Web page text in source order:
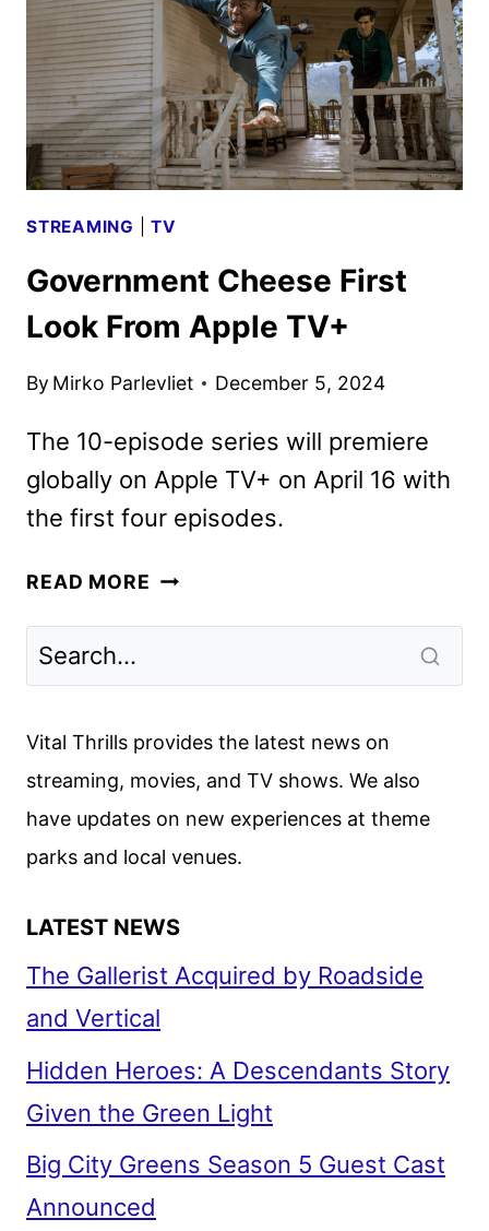
REVEALED
STREAMING |TV
Government Cheese First
Look From Apple TV+
By Mirko Parlevliet December 5, 2024
The 10-episode series will premiere
globally on Apple TV+ on April 16 with
the first four episodes.
READ MORE GOVERNMENT
APPLE
Vital Thrills provides the latest news on
streaming, movies, and TV shows. We also
have updates on new experiences at theme
parks and local venues.
LATEST NEWS
The Gallerist Acquired by Roadside
and Vertical
Hidden Heroes: A Descendants Story
Given the Green Light
Big City Greens Season 5 Guest Cast
Announced